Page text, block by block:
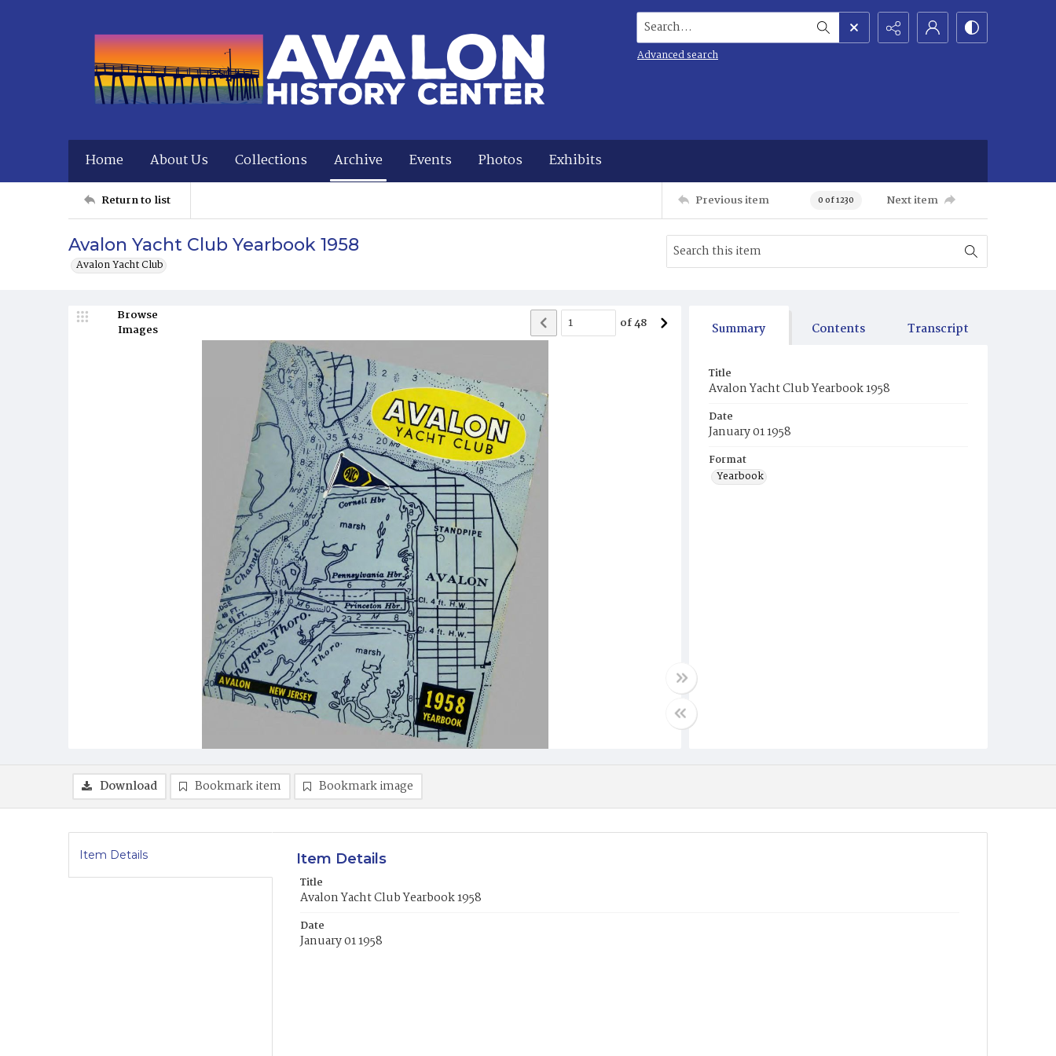
Search...
Advanced search
Home About Us Collections Archive Events Photos Exhibits
Return to list Previous item 0 of 1230 Next item
Avalon Yacht Club Yearbook 1958
Avalon Yacht Club
Browse
Images
of48 Summary Contents Transcript
Title
Avalon Yacht Club Yearbook 1958
Date
January 01 1958
Format
Yearbook
Download Bookmark item Bookmark image
Item Details Item Details
Title
Avalon Yacht Club Yearbook 1958
Date
January 01 1958